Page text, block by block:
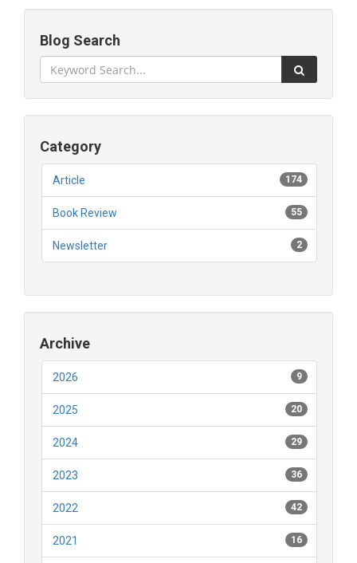
Blog Search
Category
174
Article
55
Book Review
2
Newsletter
Archive
9
2026
20
2025
29
2024
36
2023
42
2022
16
2021